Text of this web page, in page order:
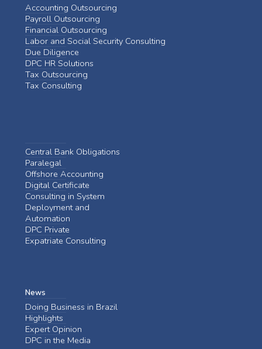
Accounting Outsourcing
Payroll Outsourcing
Financial Outsourcing
Labor and Social Security Consulting
Due Diligence
DPC HR Solutions
Tax Outsourcing
Tax Consulting
Central Bank Obligations
Paralegal
Offshore Accounting
Digital Certificate
Consulting in System
Deployment and
Automation
DPC Private
Expatriate Consulting
News
Doing Business in Brazil
Highlights
Expert Opinion
DPC in the Media